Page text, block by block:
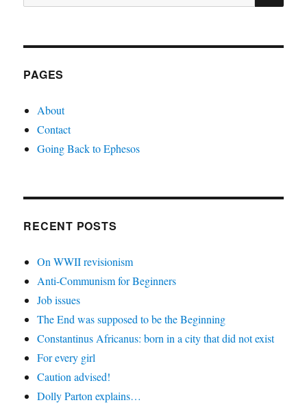
for:
PAGES
About
Contact
Going Back to Ephesos
RECENT POSTS
On WWII revisionism
Anti-Communism for Beginners
Job issues
The End was supposed to be the Beginning
Constantinus Africanus: born in a city that did not exist
For every girl
Caution advised!
Dolly Parton explains…